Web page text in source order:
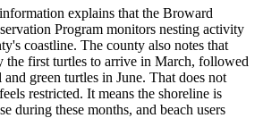
explains that the Broward
Program monitors nesting activity
coastline. The county also notes that
the first turtles to arrive in March, followed
green turtles in June. That does not
restricted. It means the shoreline is
during these months, and beach users